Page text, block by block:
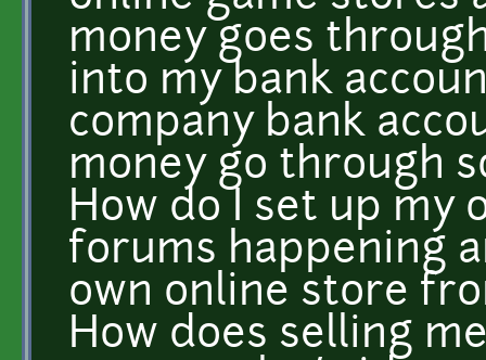
money goes
into my bank
company bank
money go through
How do I set up my
forums happening
own online store
How does selling